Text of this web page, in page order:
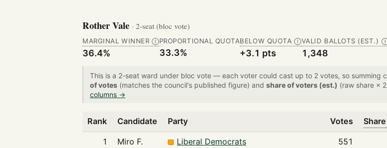
Rother Vale · 2-seat (bloc vote)
MARGINAL WINNER Ⓘ
36.4%
PROPORTIONAL QUOTA
33.3%
BELOW QUOTA Ⓘ
+3.1 pts
VALID BALLOTS (EST.)
1,348
This is a 2-seat ward under bloc vote — each voter could cast up to 2 votes, so summing
of votes (matches the council's published figure) and share of voters (est.) (raw share ×
columns →
Rank Candidate Party Votes
1 Miro F. Liberal Democrats 551